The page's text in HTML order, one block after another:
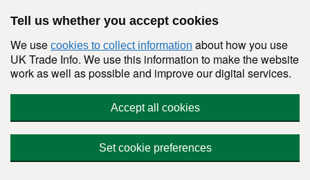
Tell us whether you accept cookies
We use cookies to collect information about how you use
UK Trade Info. We use this information to make the website
work as well as possible and improve our digital services.
Accept all cookies
Set cookie preferences